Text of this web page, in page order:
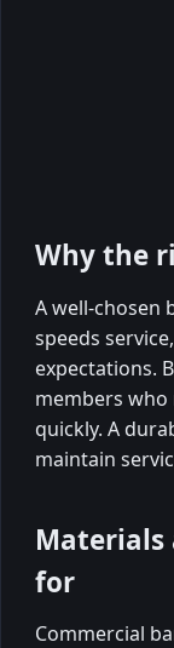
Why the
A well-chosen
speeds
expectations.
members who
quickly. A
maintain
for
Commercial